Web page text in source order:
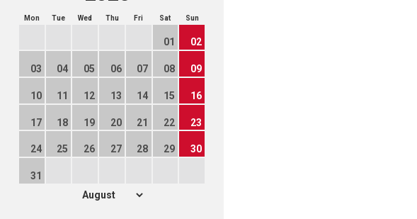
Mon Tue Wed Thu Fri Sat Sun
01 02
03 04 05 06 07 08 09
10 11 12 13 14 15 16
17 18 19 20 21 22 23
24 25 26 27 28 29 30
31